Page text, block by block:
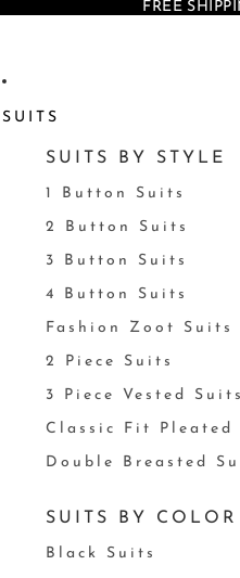
FREE
SUITS
SUITS BY STYLE
1 Button Suits
2 Button Suits
3 Button Suits
4 Button Suits
Fashion Zoot Suits
2 Piece Suits
3 Piece Vested Suits
Classic Fit Pleated
Double Breasted
SUITS BY COLOR
Black Suits